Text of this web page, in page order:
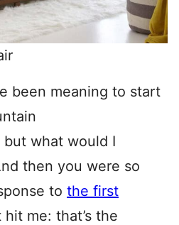
been meaning to start
but what would I
then you were so
to the first
me: that’s the